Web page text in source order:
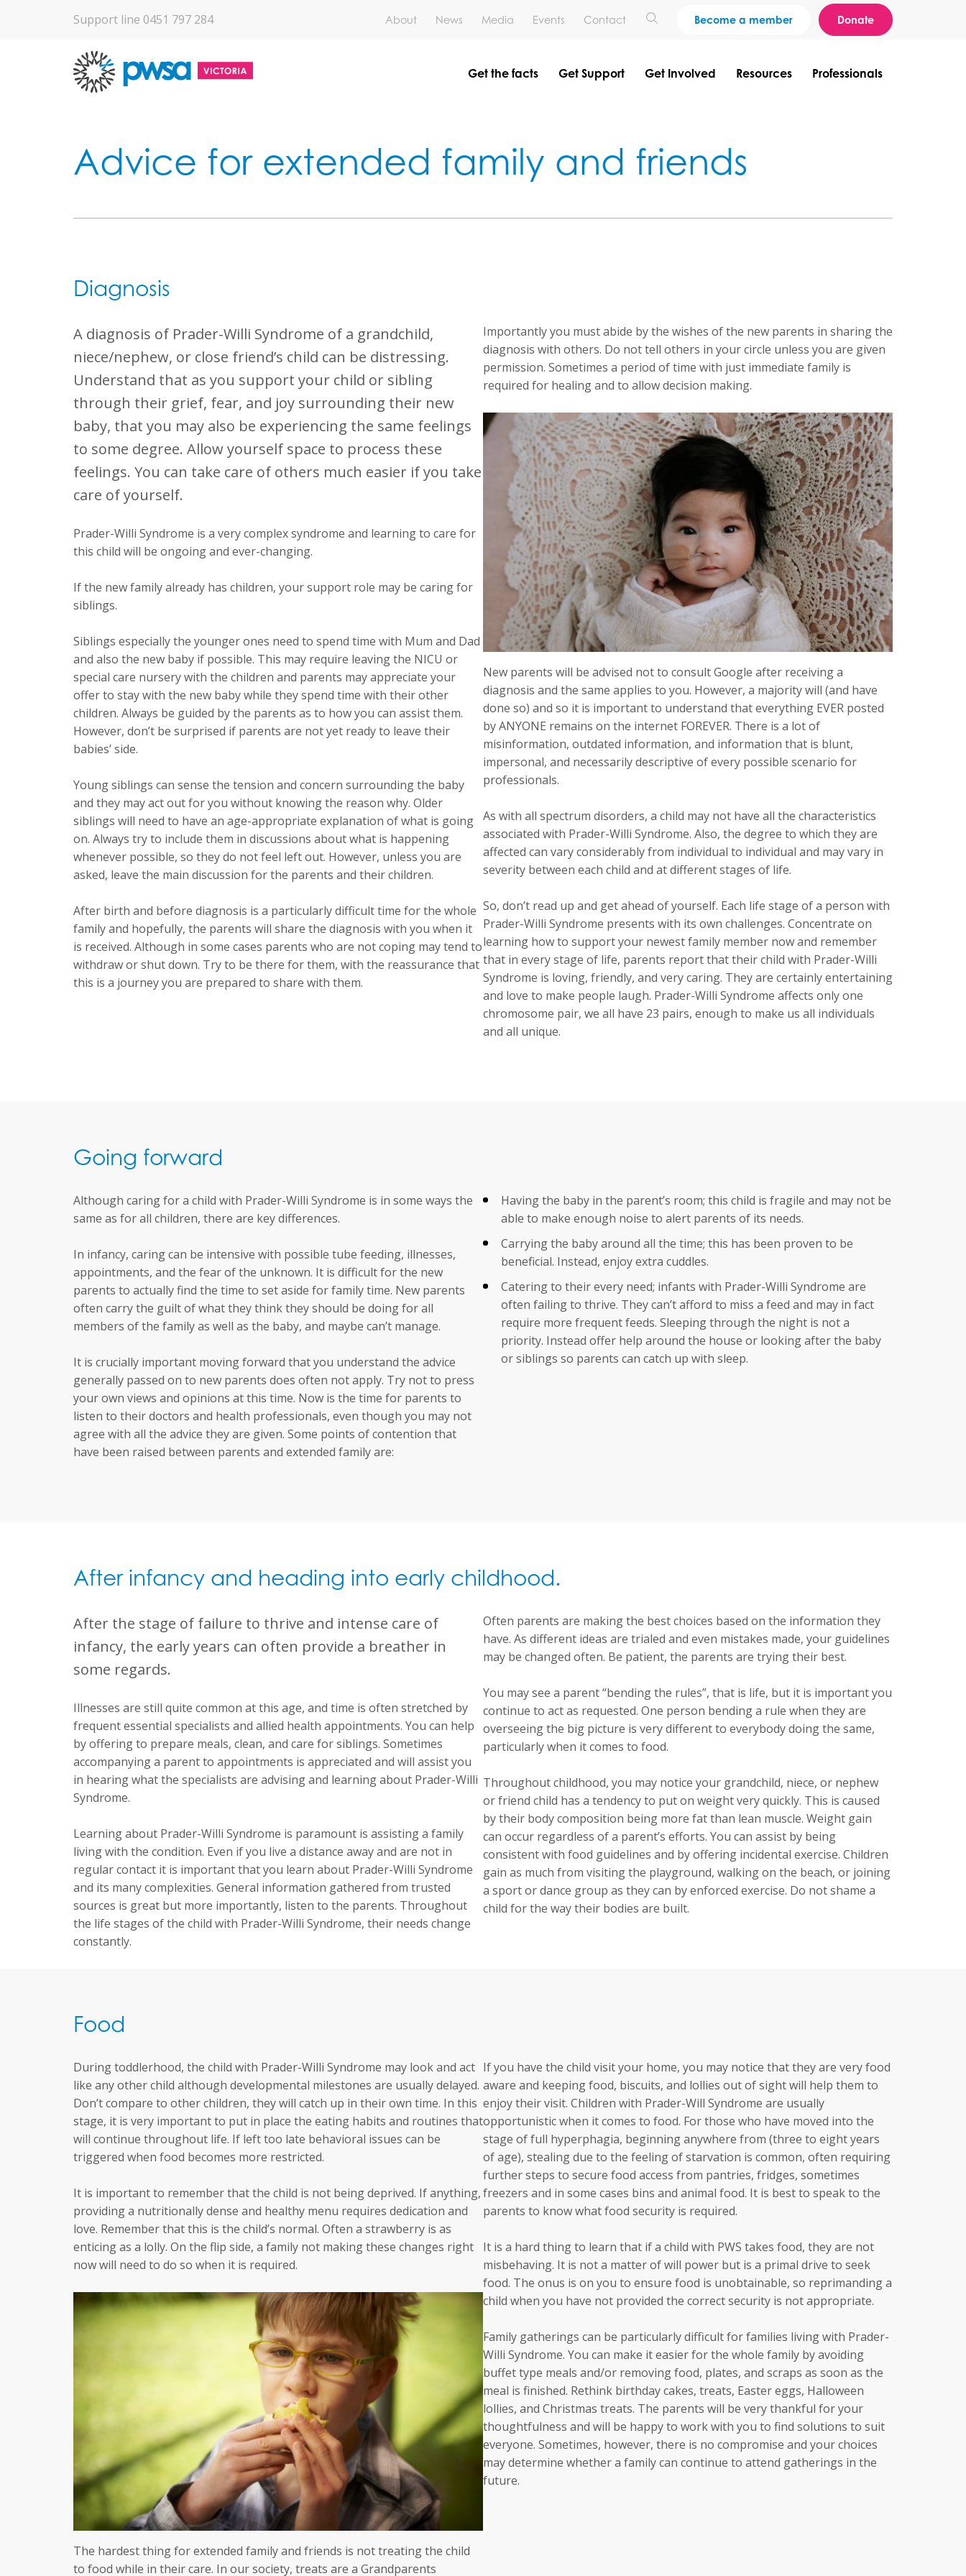
Support line 0451 797 284 About News Media Events Contact Become a member Donate
Get the facts Get Support Get Involved Resources Professionals
Advice for extended family and friends
Diagnosis
A diagnosis of Prader-Willi Syndrome of a grandchild,
niece/nephew, or close friend’s child can be distressing.
Understand that as you support your child or sibling
through their grief, fear, and joy surrounding their new
baby, that you may also be experiencing the same feelings
to some degree. Allow yourself space to process these
feelings. You can take care of others much easier if you take
care of yourself.
Prader-Willi Syndrome is a very complex syndrome and learning to care for
this child will be ongoing and ever-changing.
If the new family already has children, your support role may be caring for
siblings.
Siblings especially the younger ones need to spend time with Mum and Dad
and also the new baby if possible. This may require leaving the NICU or
special care nursery with the children and parents may appreciate your
offer to stay with the new baby while they spend time with their other
children. Always be guided by the parents as to how you can assist them.
However, don’t be surprised if parents are not yet ready to leave their
babies’ side.
Young siblings can sense the tension and concern surrounding the baby
and they may act out for you without knowing the reason why. Older
siblings will need to have an age-appropriate explanation of what is going
on. Always try to include them in discussions about what is happening
whenever possible, so they do not feel left out. However, unless you are
asked, leave the main discussion for the parents and their children.
After birth and before diagnosis is a particularly difficult time for the whole
family and hopefully, the parents will share the diagnosis with you when it
is received. Although in some cases parents who are not coping may tend to
withdraw or shut down. Try to be there for them, with the reassurance that
this is a journey you are prepared to share with them.
Importantly you must abide by the wishes of the new parents in sharing the
diagnosis with others. Do not tell others in your circle unless you are given
permission. Sometimes a period of time with just immediate family is
required for healing and to allow decision making.
New parents will be advised not to consult Google after receiving a
diagnosis and the same applies to you. However, a majority will (and have
done so) and so it is important to understand that everything EVER posted
by ANYONE remains on the internet FOREVER. There is a lot of
misinformation, outdated information, and information that is blunt,
impersonal, and necessarily descriptive of every possible scenario for
professionals.
As with all spectrum disorders, a child may not have all the characteristics
associated with Prader-Willi Syndrome. Also, the degree to which they are
affected can vary considerably from individual to individual and may vary in
severity between each child and at different stages of life.
So, don’t read up and get ahead of yourself. Each life stage of a person with
Prader-Willi Syndrome presents with its own challenges. Concentrate on
learning how to support your newest family member now and remember
that in every stage of life, parents report that their child with Prader-Willi
Syndrome is loving, friendly, and very caring. They are certainly entertaining
and love to make people laugh. Prader-Willi Syndrome affects only one
chromosome pair, we all have 23 pairs, enough to make us all individuals
and all unique.
Going forward
Although caring for a child with Prader-Willi Syndrome is in some ways the
same as for all children, there are key differences.
In infancy, caring can be intensive with possible tube feeding, illnesses,
appointments, and the fear of the unknown. It is difficult for the new
parents to actually find the time to set aside for family time. New parents
often carry the guilt of what they think they should be doing for all
members of the family as well as the baby, and maybe can’t manage.
It is crucially important moving forward that you understand the advice
generally passed on to new parents does often not apply. Try not to press
your own views and opinions at this time. Now is the time for parents to
listen to their doctors and health professionals, even though you may not
agree with all the advice they are given. Some points of contention that
have been raised between parents and extended family are:
Having the baby in the parent’s room; this child is fragile and may not be
able to make enough noise to alert parents of its needs.
Carrying the baby around all the time; this has been proven to be
beneficial. Instead, enjoy extra cuddles.
Catering to their every need; infants with Prader-Willi Syndrome are
often failing to thrive. They can’t afford to miss a feed and may in fact
require more frequent feeds. Sleeping through the night is not a
priority. Instead offer help around the house or looking after the baby
or siblings so parents can catch up with sleep.
After infancy and heading into early childhood.
After the stage of failure to thrive and intense care of
infancy, the early years can often provide a breather in
some regards.
Illnesses are still quite common at this age, and time is often stretched by
frequent essential specialists and allied health appointments. You can help
by offering to prepare meals, clean, and care for siblings. Sometimes
accompanying a parent to appointments is appreciated and will assist you
in hearing what the specialists are advising and learning about Prader-Willi
Syndrome.
Learning about Prader-Willi Syndrome is paramount is assisting a family
living with the condition. Even if you live a distance away and are not in
regular contact it is important that you learn about Prader-Willi Syndrome
and its many complexities. General information gathered from trusted
sources is great but more importantly, listen to the parents. Throughout
the life stages of the child with Prader-Willi Syndrome, their needs change
constantly.
Often parents are making the best choices based on the information they
have. As different ideas are trialed and even mistakes made, your guidelines
may be changed often. Be patient, the parents are trying their best.
You may see a parent “bending the rules”, that is life, but it is important you
continue to act as requested. One person bending a rule when they are
overseeing the big picture is very different to everybody doing the same,
particularly when it comes to food.
Throughout childhood, you may notice your grandchild, niece, or nephew
or friend child has a tendency to put on weight very quickly. This is caused
by their body composition being more fat than lean muscle. Weight gain
can occur regardless of a parent’s efforts. You can assist by being
consistent with food guidelines and by offering incidental exercise. Children
gain as much from visiting the playground, walking on the beach, or joining
a sport or dance group as they can by enforced exercise. Do not shame a
child for the way their bodies are built.
Food
During toddlerhood, the child with Prader-Willi Syndrome may look and act
like any other child although developmental milestones are usually delayed.
Don’t compare to other children, they will catch up in their own time. In this
stage, it is very important to put in place the eating habits and routines that
will continue throughout life. If left too late behavioral issues can be
triggered when food becomes more restricted.
It is important to remember that the child is not being deprived. If anything,
providing a nutritionally dense and healthy menu requires dedication and
love. Remember that this is the child’s normal. Often a strawberry is as
enticing as a lolly. On the flip side, a family not making these changes right
now will need to do so when it is required.
The hardest thing for extended family and friends is not treating the child
to food while in their care. In our society, treats are a Grandparents
If you have the child visit your home, you may notice that they are very food
aware and keeping food, biscuits, and lollies out of sight will help them to
enjoy their visit. Children with Prader-Will Syndrome are usually
opportunistic when it comes to food. For those who have moved into the
stage of full hyperphagia, beginning anywhere from (three to eight years
of age), stealing due to the feeling of starvation is common, often requiring
further steps to secure food access from pantries, fridges, sometimes
freezers and in some cases bins and animal food. It is best to speak to the
parents to know what food security is required.
It is a hard thing to learn that if a child with PWS takes food, they are not
misbehaving. It is not a matter of will power but is a primal drive to seek
food. The onus is on you to ensure food is unobtainable, so reprimanding a
child when you have not provided the correct security is not appropriate.
Family gatherings can be particularly difficult for families living with Prader-
Willi Syndrome. You can make it easier for the whole family by avoiding
buffet type meals and/or removing food, plates, and scraps as soon as the
meal is finished. Rethink birthday cakes, treats, Easter eggs, Halloween
lollies, and Christmas treats. The parents will be very thankful for your
thoughtfulness and will be happy to work with you to find solutions to suit
everyone. Sometimes, however, there is no compromise and your choices
may determine whether a family can continue to attend gatherings in the
future.